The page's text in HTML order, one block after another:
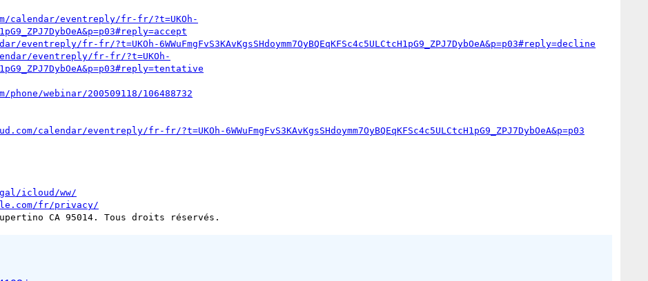
calendar/eventreply/fr-fr/?t=UKOh-
fr-fr/?t=UKOh-6WWuFmgFvS3KAvKgsSHdoymm7OyBQEqKFSc4c5ULCtcH1pG9_ZPJ7DybOeA&p=p03#reply=decline
eventreply/fr-fr/?t=UKOh-
webinar/200509118/106488732
calendar/eventreply/fr-fr/?t=UKOh-6WWuFmgFvS3KAvKgsSHdoymm7OyBQEqKFSc4c5ULCtcH1pG9_ZPJ7DybOeA&p=p03
icloud/ww/
fr/privacy/